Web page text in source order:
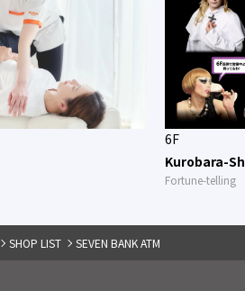
6F
Kurobara-
Fortune-telling
SHOP LIST SEVEN BANK ATM